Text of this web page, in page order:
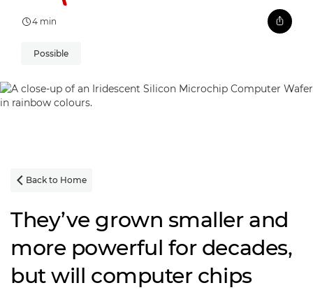
4 min
Possible
 Back to Home
They’ve grown smaller and
more powerful for decades,
but will computer chips